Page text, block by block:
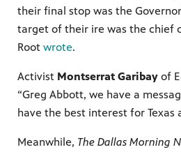
their final stop was the
target of their ire was the chief
Root wrote.
Activist Montserrat Garibay of
“Greg Abbott, we have a
have the best interest for Texas
Meanwhile, The Dallas Morning